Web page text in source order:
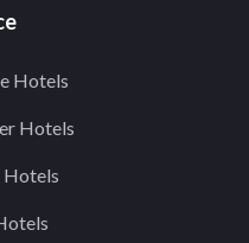
Hotels
Hotels
Hotels